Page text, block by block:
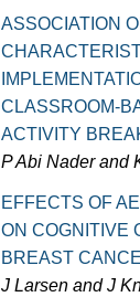
ASSOCIATION
CLASSROOM-
ACTIVITY
P Abi Nader and
EFFECTS OF
ON COGNITIVE
BREAST
J Larsen and J